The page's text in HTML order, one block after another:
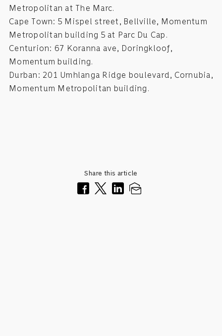
Metropolitan at The Marc.
Cape Town: 5 Mispel street, Bellville, Momentum
Metropolitan building 5 at Parc Du Cap.
Centurion: 67 Koranna ave, Doringkloof,
Momentum building.
Durban: 201 Umhlanga Ridge boulevard, Cornubia,
Momentum Metropolitan building.
Share this article